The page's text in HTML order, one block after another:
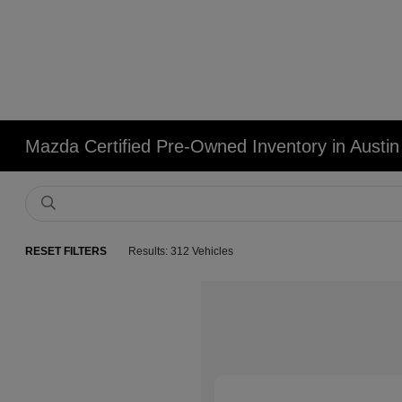
Mazda Certified Pre-Owned Inventory in
RESET FILTERS Results: 312 Vehicles